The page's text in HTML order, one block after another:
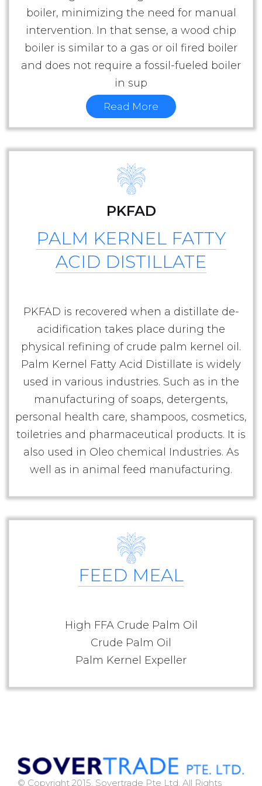
boiler, minimizing the need for manual
intervention. In that sense, a wood chip
boiler is similar to a gas or oil fired boiler
and does not require a fossil-fueled boiler
in sup
Read More
PKFAD
PALM KERNEL FATTY
ACID DISTILLATE
PKFAD is recovered when a distillate de-
acidification takes place during the
physical refining of crude palm kernel oil.
Palm Kernel Fatty Acid Distillate is widely
used in various industries. Such as in the
manufacturing of soaps, detergents,
personal health care, shampoos, cosmetics,
toiletries and pharmaceutical products. It is
also used in Oleo chemical Industries. As
well as in animal feed manufacturing.
FEED MEAL
High FFA Crude Palm Oil
Crude Palm Oil
Palm Kernel Expeller
© Copyright 2015. Sovertrade Pte Ltd. All Rights